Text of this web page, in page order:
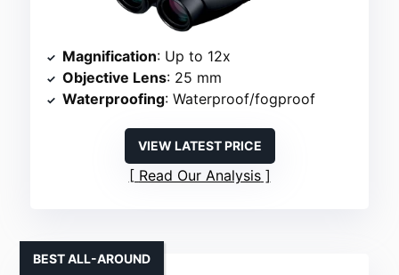
Magnification: Up to 12x
Objective Lens: 25 mm
Waterproofing: Waterproof/fogproof
VIEW LATEST PRICE
Read Our Analysis
BEST ALL-AROUND